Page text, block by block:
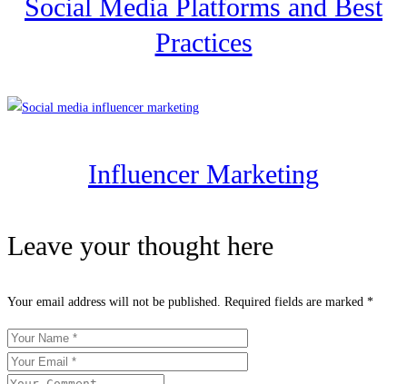
Social Media Platforms and Best
Practices
Influencer Marketing
Leave your thought here
Your email address will not be published. Required fields are marked *